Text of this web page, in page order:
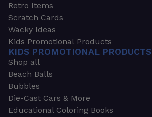
Retro Items
Scratch Cards
Wacky Ideas
Kids Promotional Products
KIDS PROMOTIONAL PRODUCTS
Shop all
Beach Balls
Bubbles
Die-Cast Cars & More
Educational Coloring Books